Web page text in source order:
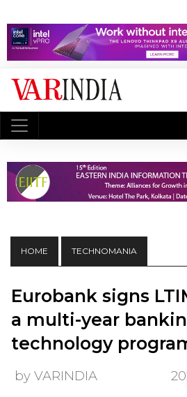
HOME TECHNOMANIA
Eurobank signs
a multi-year
technology
by VARINDIA